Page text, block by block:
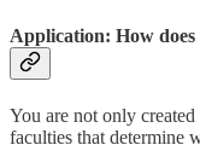
Application: How does
You are not only
faculties that determine